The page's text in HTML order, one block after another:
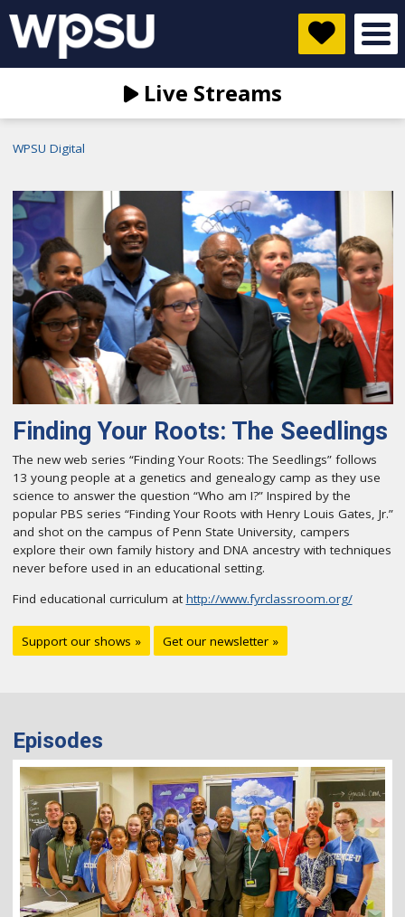
Live Streams
WPSU Digital
Finding Your Roots: The Seedlings
The new web series “Finding Your Roots: The Seedlings” follows
13 young people at a genetics and genealogy camp as they use
science to answer the question “Who am I?” Inspired by the
popular PBS series “Finding Your Roots with Henry Louis Gates, Jr.”
and shot on the campus of Penn State University, campers
explore their own family history and DNA ancestry with techniques
never before used in an educational setting.
Find educational curriculum athttp://www.fyrclassroom.org/
Support our shows » Get our newsletter »
Episodes